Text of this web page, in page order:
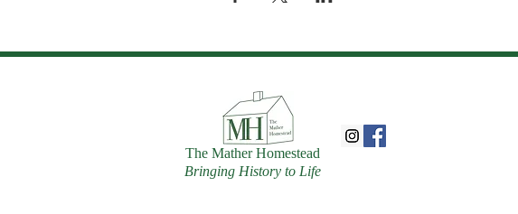
The Mather Homestead
Bringing History to Life